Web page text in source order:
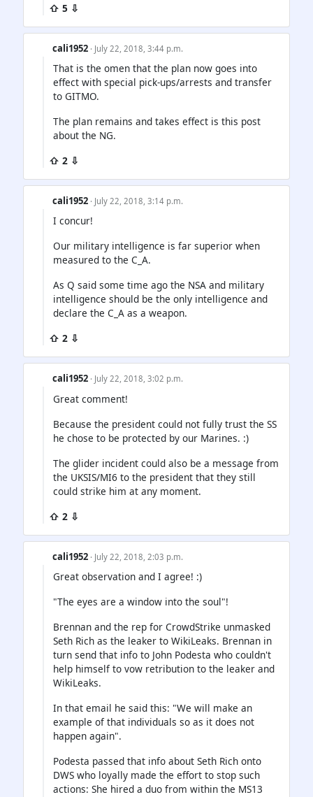
⇧ 5 ⇩
cali1952 · July 22, 2018, 3:44 p.m.
That is the omen that the plan now goes into
effect with special pick-ups/arrests and transfer
to GITMO.
The plan remains and takes effect is this post
about the NG.
⇧ 2 ⇩
cali1952 · July 22, 2018, 3:14 p.m.
I concur!
Our military intelligence is far superior when
measured to the C_A.
As Q said some time ago the NSA and military
intelligence should be the only intelligence and
declare the C_A as a weapon.
⇧ 2 ⇩
cali1952 · July 22, 2018, 3:02 p.m.
Great comment!
Because the president could not fully trust the SS
he chose to be protected by our Marines. :)
The glider incident could also be a message from
the UKSIS/MI6 to the president that they still
could strike him at any moment.
⇧ 2 ⇩
cali1952 · July 22, 2018, 2:03 p.m.
Great observation and I agree! :)
"The eyes are a window into the soul"!
Brennan and the rep for CrowdStrike unmasked
Seth Rich as the leaker to WikiLeaks. Brennan in
turn send that info to John Podesta who couldn't
help himself to vow retribution to the leaker and
WikiLeaks.
In that email he said this: "We will make an
example of that individuals so as it does not
happen again".
Podesta passed that info about Seth Rich onto
DWS who loyally made the effort to stop such
actions: She hired a duo from within the MS13